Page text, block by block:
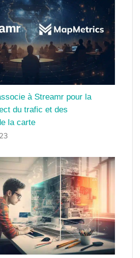
à Streamr pour la
du trafic et des
la carte